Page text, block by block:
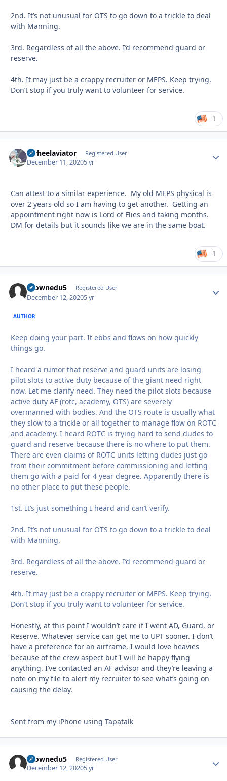
2nd. It’s not unusual for OTS to go down to a trickle to deal
with Manning.
3rd. Regardless of all the above. I’d recommend guard or
reserve.
4th. It may just be a crappy recruiter or MEPS. Keep trying.
Don’t stop if you truly want to volunteer for service.
1
tarheelaviator Registered User
December 11, 20205 yr
Can attest to a similar experience. My old MEPS physical is
over 2 years old so I am having to get another. Getting an
appointment right now is Lord of Flies and taking months.
DM for details but it sounds like we are in the same boat.
1
tkownedu5 Registered User
December 12, 20205 yr
AUTHOR
Keep doing your part. It ebbs and flows on how quickly
things go.
I heard a rumor that reserve and guard units are losing
pilot slots to active duty because of the giant need right
now. Let me clarify need. They need the pilot slots because
active duty AF (rotc, academy, OTS) are severely
overmanned with bodies. And the OTS route is usually what
they slow to a trickle or all together to manage flow on ROTC
and academy. I heard ROTC is trying hard to send dudes to
guard and reserve because there is no where to put them.
There are even claims of ROTC units letting dudes just go
from their commitment before commissioning and letting
them go with a paid for 4 year degree. Apparently there is
no other place to put these people.
1st. It’s just something I heard and can’t verify.
2nd. It’s not unusual for OTS to go down to a trickle to deal
with Manning.
3rd. Regardless of all the above. I’d recommend guard or
reserve.
4th. It may just be a crappy recruiter or MEPS. Keep trying.
Don’t stop if you truly want to volunteer for service.
Honestly, at this point I wouldn’t care if I went AD, Guard, or
Reserve. Whatever service can get me to UPT sooner. I don’t
have a preference for an airframe, I would love heavies
because of the crew aspect but I will be happy flying
anything. I’ve contacted an AF advisor and they’re leaving a
note on my file to alert my recruiter to see what’s going on
causing the delay.
Sent from my iPhone using Tapatalk
tkownedu5 Registered User
December 12, 20205 yr